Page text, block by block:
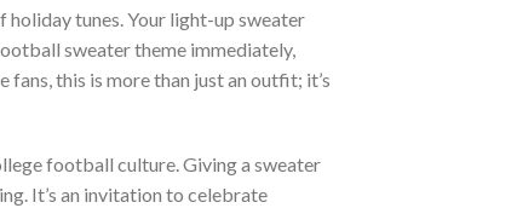
holiday tunes. Your light-up sweater
sweater theme immediately,
this is more than just an outfit; it’s
football culture. Giving a sweater
It’s an invitation to celebrate